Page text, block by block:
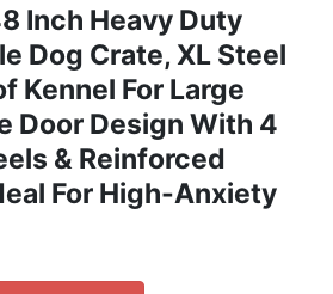
Inch Heavy Duty
Dog Crate, XL Steel
Kennel For Large
Door Design With 4
& Reinforced
For High-Anxiety